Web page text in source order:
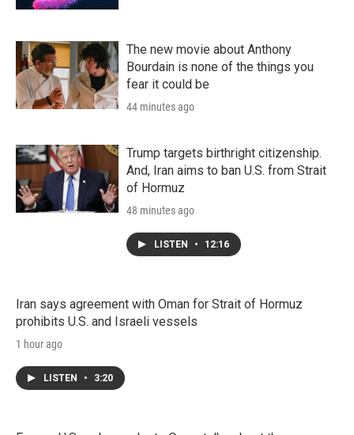
The new movie about Anthony
Bourdain is none of the things you
fear it could be
44 minutes ago
Trump targets birthright citizenship.
And, Iran aims to ban U.S. from Strait
of Hormuz
48 minutes ago
LISTEN • 12:16
Iran says agreement with Oman for Strait of Hormuz
prohibits U.S. and Israeli vessels
1 hour ago
LISTEN • 3:20